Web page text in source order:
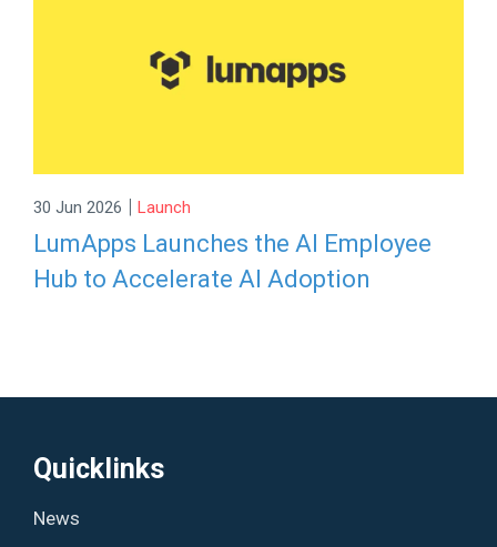
30 Jun 2026 | Launch
LumApps Launches the AI Employee
Hub to Accelerate AI Adoption
Quicklinks
News